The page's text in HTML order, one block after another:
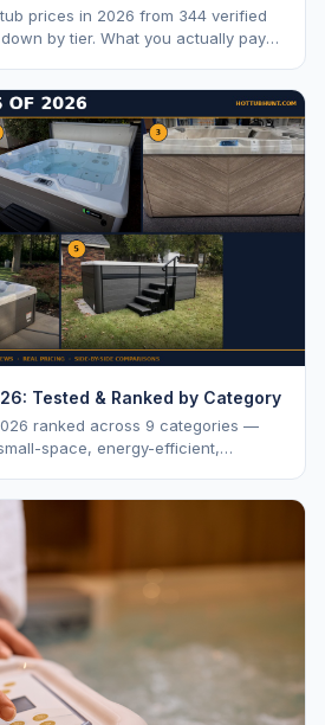
prices in 2026 from 344 verified
by tier. What you actually pay
Tested & Ranked by Category
ranked across 9 categories —
space, energy-efficient,